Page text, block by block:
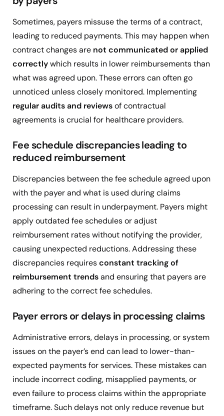
Sometimes, payers missuse the terms of a contract,
leading to reduced payments. This may happen when
contract changes are not communicated or applied
correctlywhich results in lower reimbursements than
what was agreed upon. These errors can often go
unnoticed unless closely monitored. Implementing
regular audits and reviewsof contractual
agreements is crucial for healthcare providers.
Fee schedule discrepancies leading to
reduced reimbursement
Discrepancies between the fee schedule agreed upon
with the payer and what is used during claims
processing can result in underpayment. Payers might
apply outdated fee schedules or adjust
reimbursement rates without notifying the provider,
causing unexpected reductions. Addressing these
discrepancies requiresconstant tracking of
reimbursement trendsand ensuring that payers are
adhering to the correct fee schedules.
Payer errors or delays in processing claims
Administrative errors, delays in processing, or system
issues on the payer’s end can lead to lower-than-
expected payments for services. These mistakes can
include incorrect coding, misapplied payments, or
even failure to process claims within the appropriate
timeframe. Such delays not only reduce revenue but